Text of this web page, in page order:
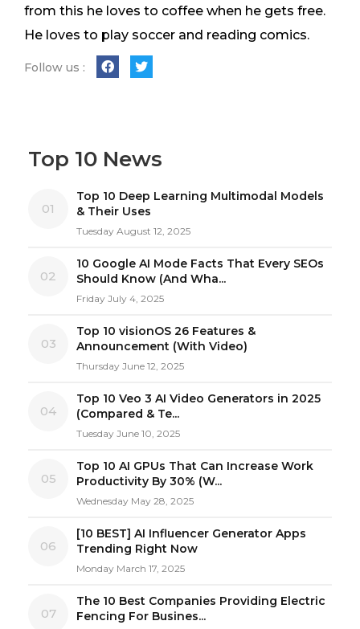
from this he loves to coffee when he gets free.
He loves to play soccer and reading comics.
Follow us :
Top 10 News
01
Top 10 Deep Learning Multimodal Models
& Their Uses
Tuesday August 12, 2025
02
10 Google AI Mode Facts That Every SEOs
Should Know (And Wha...
Friday July 4, 2025
03
Top 10 visionOS 26 Features &
Announcement (With Video)
Thursday June 12, 2025
04
Top 10 Veo 3 AI Video Generators in 2025
(Compared & Te...
Tuesday June 10, 2025
05
Top 10 AI GPUs That Can Increase Work
Productivity By 30% (W...
Wednesday May 28, 2025
06
[10 BEST] AI Influencer Generator Apps
Trending Right Now
Monday March 17, 2025
07
The 10 Best Companies Providing Electric
Fencing For Busines...